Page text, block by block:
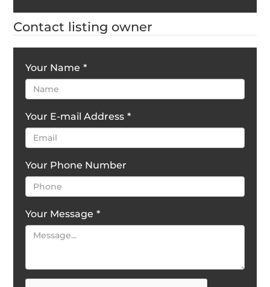
Contact listing owner
Your Name *
Your E-mail Address *
Your Phone Number
Your Message *